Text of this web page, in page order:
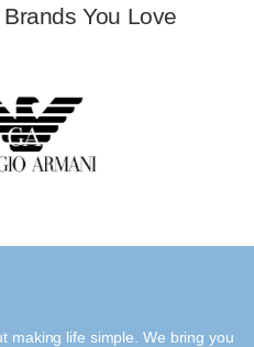
You Love
making life simple. We bring you